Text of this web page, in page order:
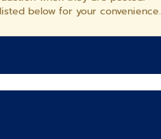
below for your convenience.